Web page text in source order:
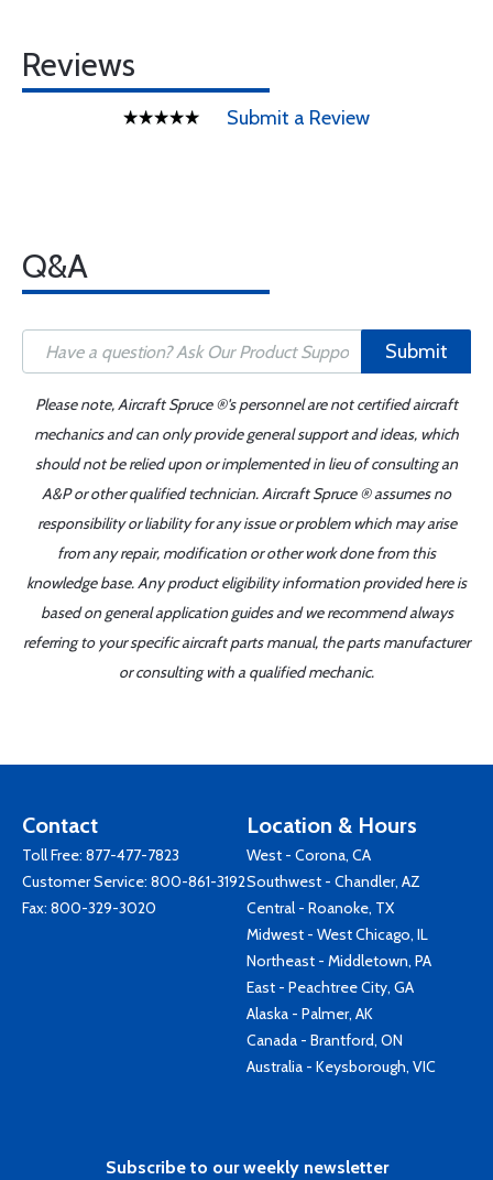
Reviews
Submit a Review
Q&A
Submit
Please note, Aircraft Spruce ®'s personnel are not certified aircraft
mechanics and can only provide general support and ideas, which
should not be relied upon or implemented in lieu of consulting an
A&P or other qualified technician. Aircraft Spruce ® assumes no
responsibility or liability for any issue or problem which may arise
from any repair, modification or other work done from this
knowledge base. Any product eligibility information provided here is
based on general application guides and we recommend always
referring to your specific aircraft parts manual, the parts manufacturer
or consulting with a qualified mechanic.
Contact
Toll Free: 877-477-7823
Customer Service: 800-861-3192
Fax: 800-329-3020
Location & Hours
West - Corona, CA
Southwest - Chandler, AZ
Central - Roanoke, TX
Midwest - West Chicago, IL
Northeast - Middletown, PA
East - Peachtree City, GA
Alaska - Palmer, AK
Canada - Brantford, ON
Australia - Keysborough, VIC
Subscribe to our weekly newsletter